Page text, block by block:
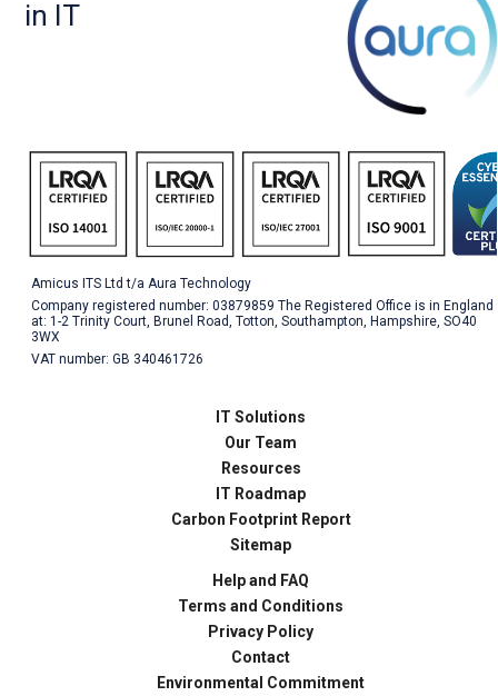
in IT
Amicus ITS Ltd t/a Aura Technology
Company registered number: 03879859 The Registered Office is in England
at: 1-2 Trinity Court, Brunel Road, Totton, Southampton, Hampshire, SO40
3WX
VAT number: GB 340461726
IT Solutions
Our Team
Resources
IT Roadmap
Carbon Footprint Report
Sitemap
Help and FAQ
Terms and Conditions
Privacy Policy
Contact
Environmental Commitment